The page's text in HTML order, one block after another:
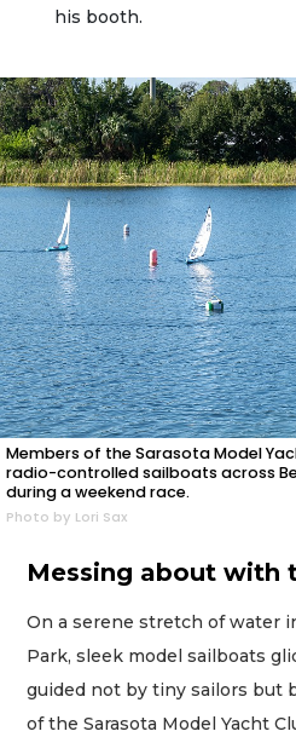
his booth.
Members of the Sarasota Model
radio-controlled sailboats across
during a weekend race.
Photo by Lori Sax
Messing about with
On a serene stretch of water
Park, sleek model sailboats
guided not by tiny sailors but
of the Sarasota Model Yacht